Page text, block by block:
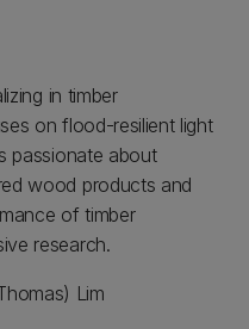
in timber
on flood-resilient light
passionate about
wood products and
of timber
research.
Lim